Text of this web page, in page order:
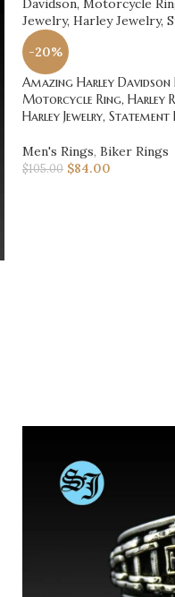
-20%
Amazing Harley Davidson
Motorcycle Ring, Harley
Harley Jewelry, Statement
Men's Rings, Biker Rings
$105.00 $84.00